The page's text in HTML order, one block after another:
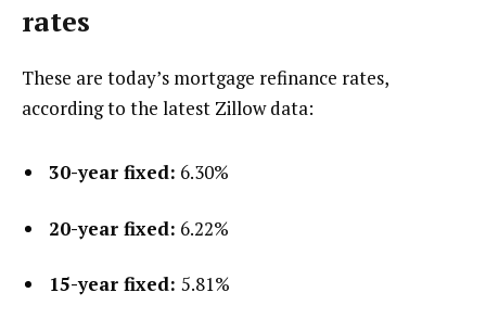
rates
These are today’s mortgage refinance rates,
according to the latest Zillow data:
30-year fixed: 6.30%
20-year fixed: 6.22%
15-year fixed: 5.81%